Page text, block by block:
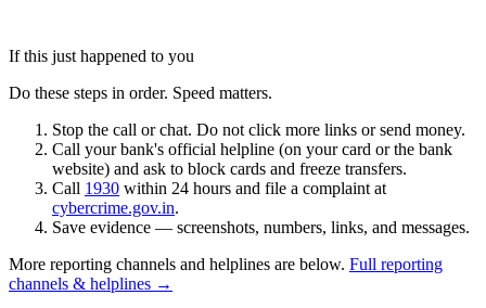
If this just happened to you
Do these steps in order. Speed matters.
Stop the call or chat. Do not click more links or send money.
Call your bank's official helpline (on your card or the bank
website) and ask to block cards and freeze transfers.
Call 1930 within 24 hours and file a complaint at
cybercrime.gov.in.
Save evidence — screenshots, numbers, links, and messages.
More reporting channels and helplines are below. Full reporting
channels & helplines →